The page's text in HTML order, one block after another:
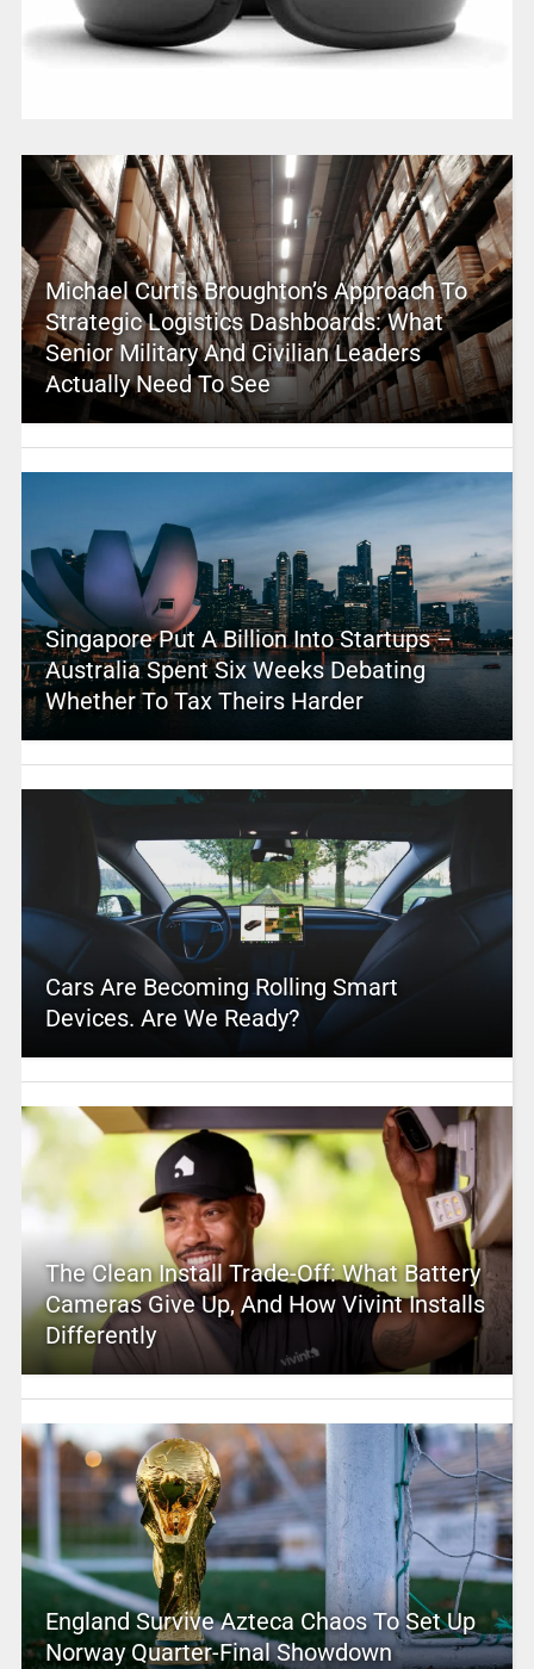
Michael Curtis Broughton’s Approach To
Strategic Logistics Dashboards: What
Senior Military And Civilian Leaders
Actually Need To See
Singapore Put A Billion Into Startups –
Australia Spent Six Weeks Debating
Whether To Tax Theirs Harder
Cars Are Becoming Rolling Smart
Devices. Are We Ready?
The Clean Install Trade-Off: What Battery
Cameras Give Up, And How Vivint Installs
Differently
England Survive Azteca Chaos To Set Up
Norway Quarter-Final Showdown